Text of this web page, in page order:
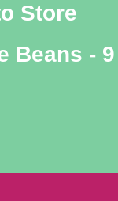
Store
Beans - 9